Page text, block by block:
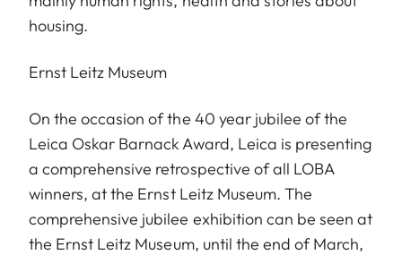
housing.
Ernst Leitz Museum
On the occasion of the 40 year jubilee of the
Leica Oskar Barnack Award, Leica is presenting
a comprehensive retrospective of all LOBA
winners, at the Ernst Leitz Museum. The
comprehensive jubilee exhibition can be seen at
the Ernst Leitz Museum, until the end of March,